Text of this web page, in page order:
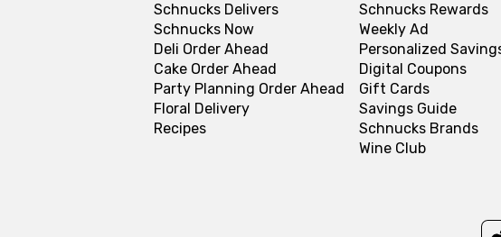
Schnucks Delivers
Schnucks Now
Deli Order Ahead
Cake Order Ahead
Party Planning Order Ahead
Floral Delivery
Recipes
Schnucks Rewards
Weekly Ad
Personalized
Digital Coupons
Gift Cards
Savings Guide
Schnucks Brands
Wine Club